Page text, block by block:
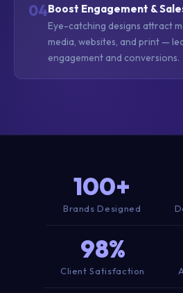
04Boost Engagement &
Eye-catching designs attract
media, websites, and print —
engagement and conversions.
100+
Brands Designed
98%
Client Satisfaction